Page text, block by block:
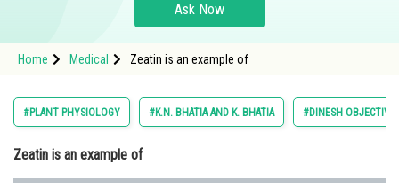
Study Abroad
Arts, Commerce & Sciences
Administration
Ask Now
Home Medical Zeatin is an example of
#PLANT PHYSIOLOGY #K.N. BHATIA AND K. BHATIA #DINESH OBJECTIVE
Zeatin is an example of